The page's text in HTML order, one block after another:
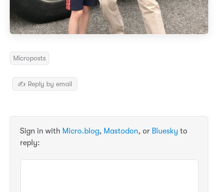
Microposts
✍️ Reply by email
Sign in with Micro.blog, Mastodon, or Bluesky to
reply: